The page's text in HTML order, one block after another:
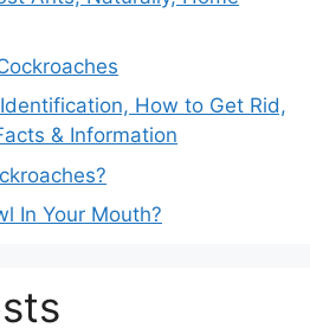
How to Get Rid,
& Information
In Your Mouth?